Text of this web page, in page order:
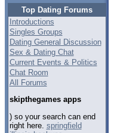
Top Dating Forums
Introductions
Singles Groups
Dating General Discussion
Sex & Dating Chat
Current Events & Politics
Chat Room
All Forums
skipthegames apps
) so your search can end
right here. springfield